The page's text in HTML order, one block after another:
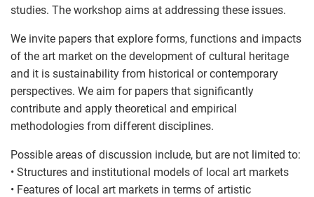
studies. The workshop aims at addressing these issues.
We invite papers that explore forms, functions and impacts
of the art market on the development of cultural heritage
and it is sustainability from historical or contemporary
perspectives. We aim for papers that significantly
contribute and apply theoretical and empirical
methodologies from different disciplines.
Possible areas of discussion include, but are not limited to:
• Structures and institutional models of local art markets
• Features of local art markets in terms of artistic